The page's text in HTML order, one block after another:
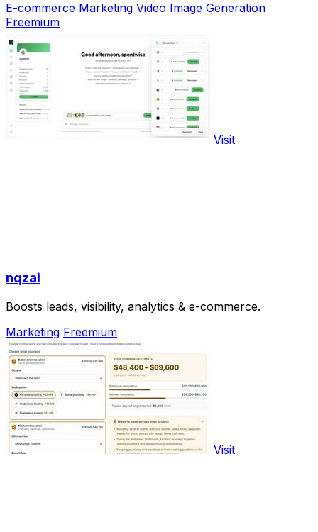
E-commerce Marketing Video Image Generation
Freemium
Visit
nqzai
Boosts leads, visibility, analytics & e-commerce.
Marketing Freemium
Visit